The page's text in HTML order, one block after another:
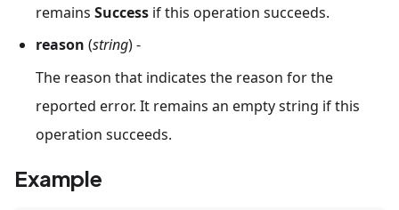
remains Success if this operation succeeds.
reason (string) -
The reason that indicates the reason for the
reported error. It remains an empty string if this
operation succeeds.
Example